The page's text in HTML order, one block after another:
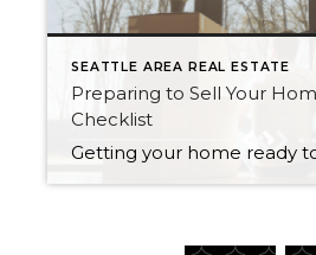
SEATTLE AREA REAL ESTATE
Preparing to Sell Your
Checklist